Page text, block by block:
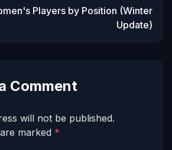
Players by Position (Winter
Update)
Comment
will not be published.
marked *